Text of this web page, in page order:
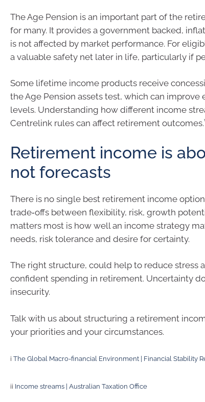
The Age Pension is an important part of the
for many. It provides a government backed,
is not affected by market performance. For
a valuable safety net later in life, particularly if
Some lifetime income products receive
the Age Pension assets test, which can
levels. Understanding how different income
Centrelink rules can affect retirement outcomes.
Retirement income is
not forecasts
There is no single best retirement income
trade‑offs between flexibility, risk, growth
matters most is how well an income strategy
needs, risk tolerance and desire for certainty.
The right structure, could help to reduce stress
confident spending in retirement. Uncertainty
insecurity.
Talk with us about structuring a retirement
your priorities and your circumstances.
i The Global Macro-financial Environment | Financial Stability
ii Income streams | Australian Taxation Office